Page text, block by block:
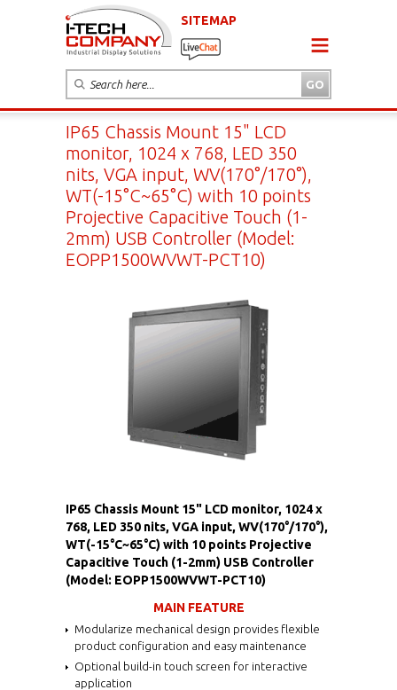
SITEMAP
IP65 Chassis Mount 15" LCD
monitor, 1024 x 768, LED 350
nits, VGA input, WV(170°/170°),
WT(-15°C~65°C) with 10 points
Projective Capacitive Touch (1-
2mm) USB Controller (Model:
EOPP1500WVWT-PCT10)
IP65 Chassis Mount 15" LCD monitor, 1024 x
768, LED 350 nits, VGA input, WV(170°/170°),
WT(-15°C~65°C) with 10 points Projective
Capacitive Touch (1-2mm) USB Controller
(Model: EOPP1500WVWT-PCT10)
MAIN FEATURE
Modularize mechanical design provides flexible
product configuration and easy maintenance
Optional build-in touch screen for interactive
application